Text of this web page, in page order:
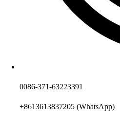
0086-371-63223391
+8613613837205 (WhatsApp)